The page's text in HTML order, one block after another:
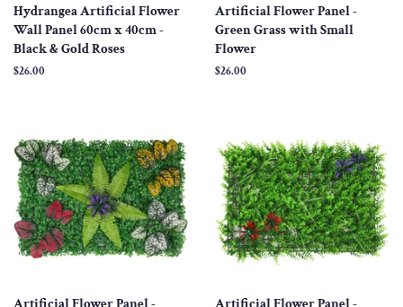
Hydrangea Artificial Flower
Wall Panel 60cm x 40cm -
Black & Gold Roses
Regular
$26.00
Artificial Flower Panel -
Green Grass with Small
Flower
Regular
$26.00
Artificial Flower Panel -
Artificial Flower Panel -